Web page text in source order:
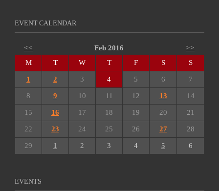
EVENT CALENDAR
<< Feb 2016
>>
M
T W T F S S
1 2 3 4 5 6 7
8 9 10 11 12 13 14
15 16 17 18 19 20 21
22 23 24 25 26 27 28
29 1 2 3 4 5 6
EVENTS